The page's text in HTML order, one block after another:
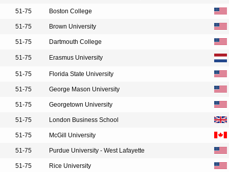
51-75 Boston College
51-75 Brown University
51-75 Dartmouth College
51-75 Erasmus University
51-75 Florida State University
51-75 George Mason University
51-75 Georgetown University
51-75 London Business School
51-75 McGill University
51-75 Purdue University - West Lafayette
51-75 Rice University